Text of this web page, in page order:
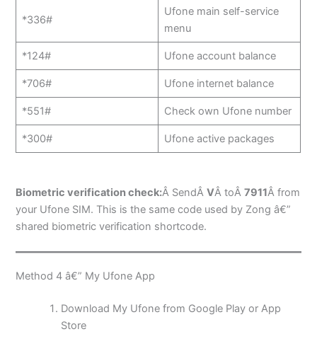
*336#
Ufone main self-service
menu
*124# Ufone account balance
*706# Ufone internet balance
*551# Check own Ufone number
*300# Ufone active packages
Biometric verification check:Â SendÂVÂ toÂ7911Â from
your Ufone SIM. This is the same code used by Zong â€”
shared biometric verification shortcode.
Method 4 â€” My Ufone App
Download My Ufone from Google Play or App
Store